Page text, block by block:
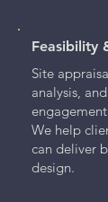
Feasibility
Site
analysis,
We help
can deliver
design.